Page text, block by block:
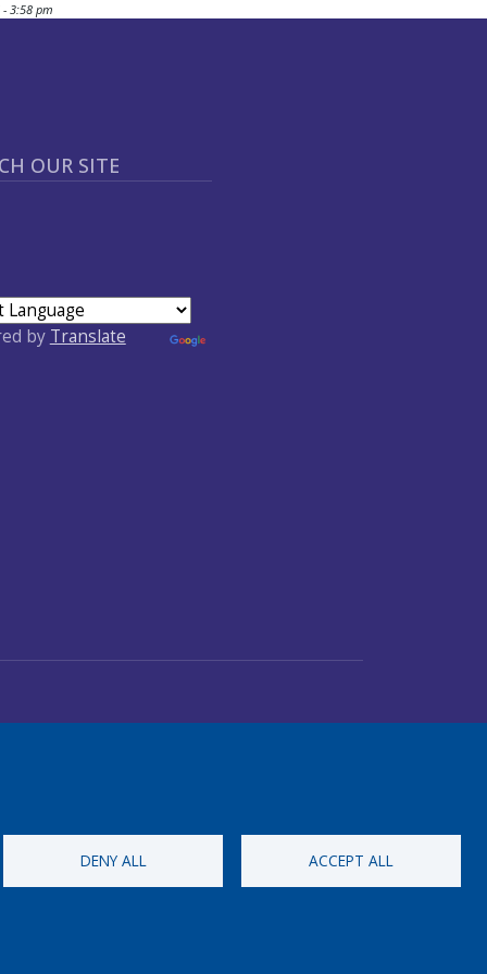
3:58 pm
OUR SITE
by Translate
DENY ALL ACCEPT ALL